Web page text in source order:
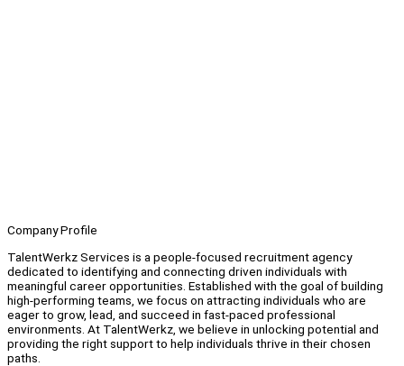
Company Profile
TalentWerkz Services is a people-focused recruitment agency
dedicated to identifying and connecting driven individuals with
meaningful career opportunities. Established with the goal of building
high-performing teams, we focus on attracting individuals who are
eager to grow, lead, and succeed in fast-paced professional
environments. At TalentWerkz, we believe in unlocking potential and
providing the right support to help individuals thrive in their chosen
paths.